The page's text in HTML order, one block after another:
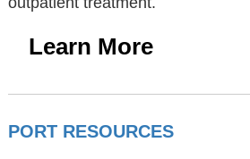
Learn More
PORT RESOURCES